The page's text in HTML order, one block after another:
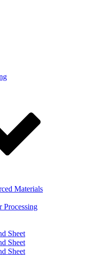
Materials
Processing
Sheet
Sheet
Sheet